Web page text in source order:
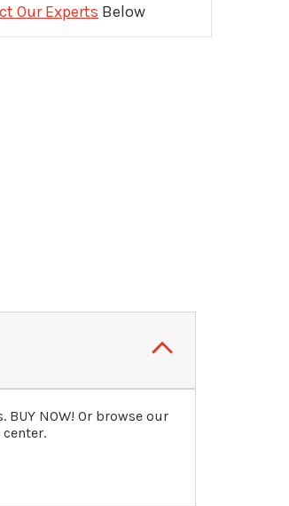
Our Experts Below
NOW! Or browse our